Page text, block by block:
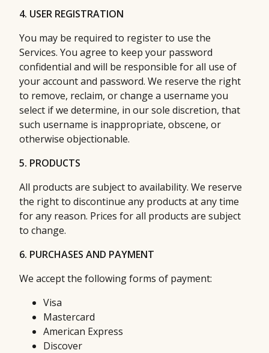
4. USER REGISTRATION
You may be required to register to use the
Services. You agree to keep your password
confidential and will be responsible for all use of
your account and password. We reserve the right
to remove, reclaim, or change a username you
select if we determine, in our sole discretion, that
such username is inappropriate, obscene, or
otherwise objectionable.
5. PRODUCTS
All products are subject to availability. We reserve
the right to discontinue any products at any time
for any reason. Prices for all products are subject
to change.
6. PURCHASES AND PAYMENT
We accept the following forms of payment:
Visa
Mastercard
American Express
Discover